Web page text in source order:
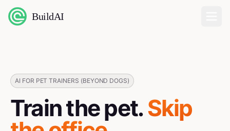
BuildAI
Digital Employees
Industries
Pricing
AI FOR PET TRAINERS (BEYOND DOGS)
Train the pet.Skip